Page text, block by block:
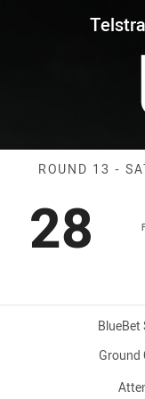
13
ROUND 13 -
28
Venue:
BlueBet
Ground